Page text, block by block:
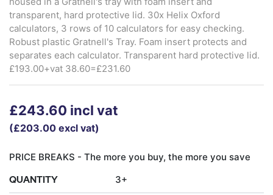
transparent, hard protective lid. 30x Helix Oxford
calculators, 3 rows of 10 calculators for easy checking.
Robust plastic Gratnell's Tray. Foam insert protects and
separates each calculator. Transparent hard protective lid.
£193.00+vat 38.60=£231.60
£243.60 incl vat
(£203.00 excl vat)
PRICE BREAKS - The more you buy, the more you save
QUANTITY 3+